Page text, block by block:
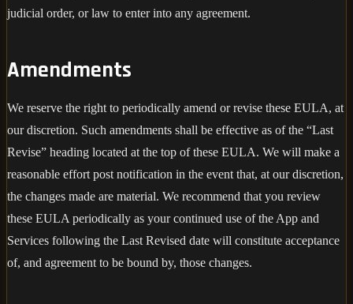
judicial order, or law to enter into any agreement.
Amendments
We reserve the right to periodically amend or revise these EULA, at
our discretion. Such amendments shall be effective as of the “Last
Revise” heading located at the top of these EULA. We will make a
reasonable effort post notification in the event that, at our discretion,
the changes made are material. We recommend that you review
these EULA periodically as your continued use of the App and
Services following the Last Revised date will constitute acceptance
of, and agreement to be bound by, those changes.